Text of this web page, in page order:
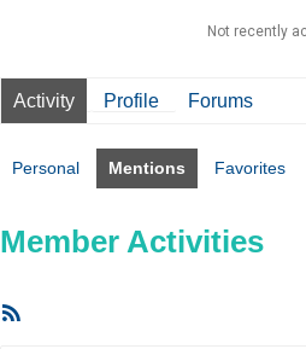
Not recently
Activity Profile Forums
Personal Mentions Favorites
Member Activities